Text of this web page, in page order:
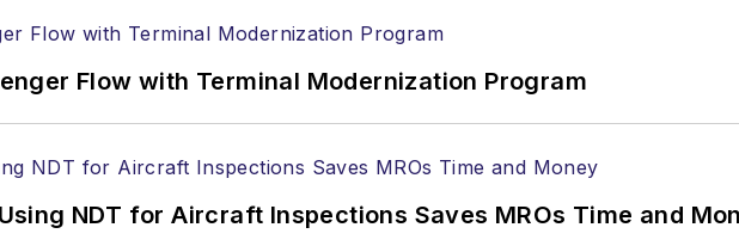
Flow with Terminal Modernization Program
NDT for Aircraft Inspections Saves MROs Time and